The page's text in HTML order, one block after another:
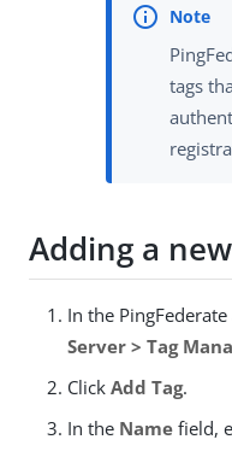
tags
Adding a
In the
Server > Tag
Click Add Tag.
In the Name field,